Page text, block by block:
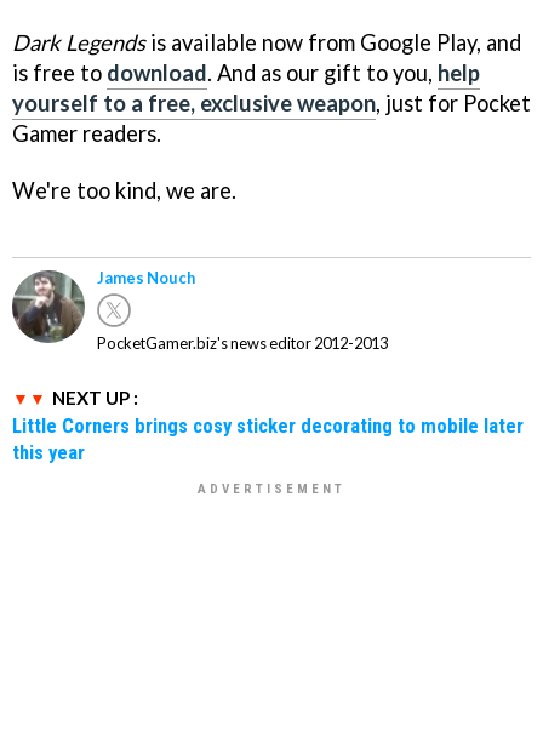
Dark Legendsis available now from Google Play, and
is free to download. And as our gift to you, help
yourself to a free, exclusive weapon, just for Pocket
Gamer readers.
We're too kind, we are.
James Nouch
PocketGamer.biz's news editor 2012-2013
NEXT UP :
Little Corners brings cosy sticker decorating to mobile later
this year